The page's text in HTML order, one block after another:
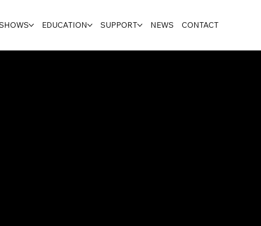
EDUCATION SUPPORT NEWS CONTACT